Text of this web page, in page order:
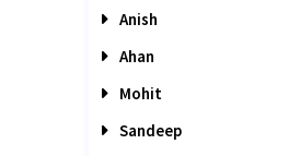
Anish
Ahan
Mohit
Sandeep